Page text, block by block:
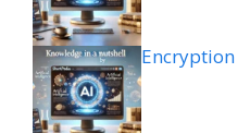
Encryption